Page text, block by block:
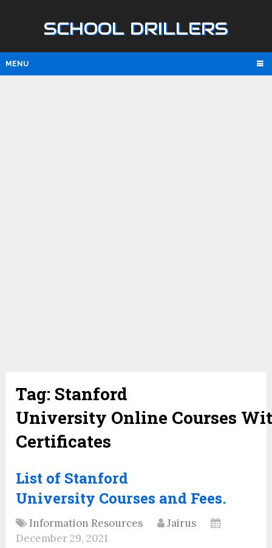
SCHOOL DRILLERS
MENU
Tag: Stanford
University Online Courses
Certificates
List of Stanford
University Courses and Fees.
Information Resources
Jairus
December 29, 2021